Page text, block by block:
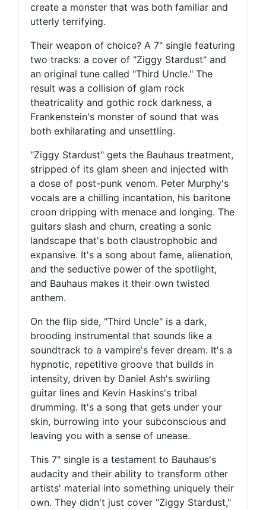
create a monster that was both familiar and
utterly terrifying.
Their weapon of choice? A 7" single featuring
two tracks: a cover of "Ziggy Stardust" and
an original tune called "Third Uncle." The
result was a collision of glam rock
theatricality and gothic rock darkness, a
Frankenstein's monster of sound that was
both exhilarating and unsettling.
"Ziggy Stardust" gets the Bauhaus treatment,
stripped of its glam sheen and injected with
a dose of post-punk venom. Peter Murphy's
vocals are a chilling incantation, his baritone
croon dripping with menace and longing. The
guitars slash and churn, creating a sonic
landscape that's both claustrophobic and
expansive. It's a song about fame, alienation,
and the seductive power of the spotlight,
and Bauhaus makes it their own twisted
anthem.
On the flip side, "Third Uncle" is a dark,
brooding instrumental that sounds like a
soundtrack to a vampire's fever dream. It's a
hypnotic, repetitive groove that builds in
intensity, driven by Daniel Ash's swirling
guitar lines and Kevin Haskins's tribal
drumming. It's a song that gets under your
skin, burrowing into your subconscious and
leaving you with a sense of unease.
This 7" single is a testament to Bauhaus's
audacity and their ability to transform other
artists' material into something uniquely their
own. They didn't just cover "Ziggy Stardust,"